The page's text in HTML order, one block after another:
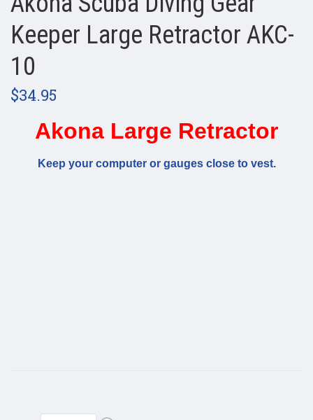
Keeper Large Retractor AKC-
10
$34.95
Akona Large Retractor
Keep your computer or gauges close to vest.